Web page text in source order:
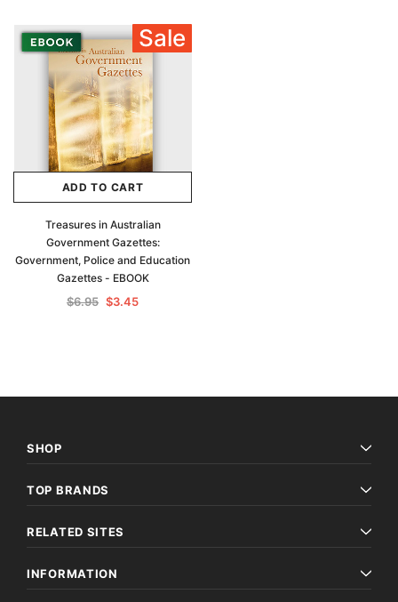
Sale
ADD TO CART
Treasures in Australian
Government Gazettes:
Government, Police and Education
Gazettes - EBOOK
$6.95 $3.45
SHOP
TOP BRANDS
RELATED SITES
INFORMATION